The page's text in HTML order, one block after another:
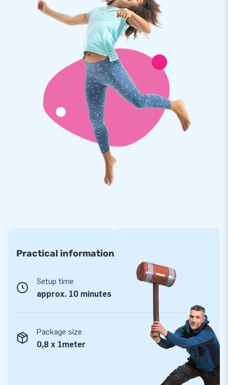
Practical information
Setup time
approx. 10 minutes
Package size
0,8 x 1meter